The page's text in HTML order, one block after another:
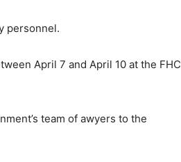
personnel.
April 7 and April 10 at the FHC
team of awyers to the